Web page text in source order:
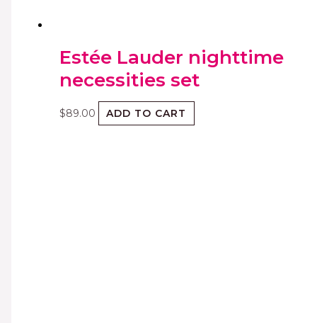
Estée Lauder nighttime
necessities set
$89.00 ADD TO CART